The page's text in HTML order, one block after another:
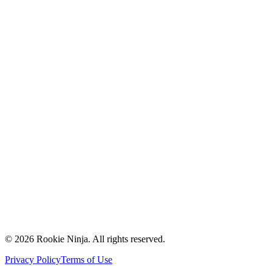
Partners
© 2026 Rookie Ninja. All rights reserved.
Privacy PolicyTerms of Use